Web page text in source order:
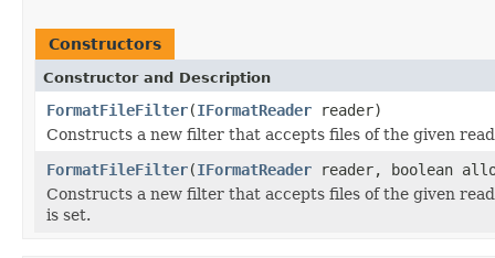
Constructors
Constructor and Description
FormatFileFilter(IFormatReader reader)
Constructs a new filter that accepts files of the given
FormatFileFilter(IFormatReader reader, boolean
Constructs a new filter that accepts files of the given
is set.